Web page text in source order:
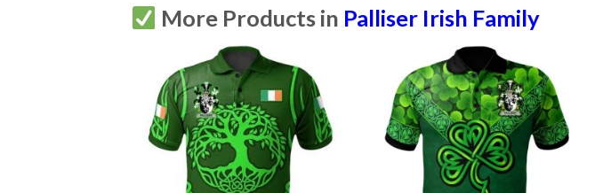
More Products in Palliser Irish Family